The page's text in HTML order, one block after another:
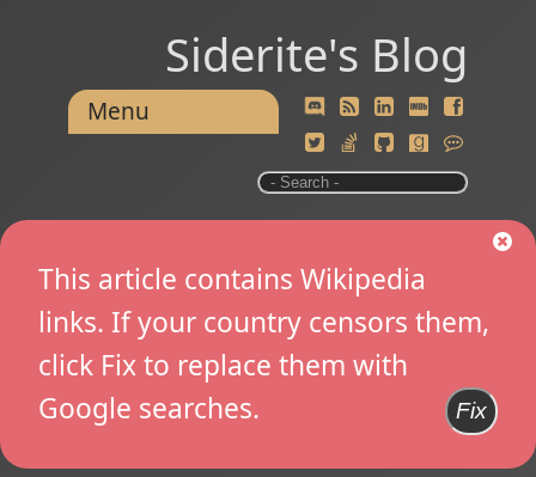
Siderite's Blog
Menu
This article contains Wikipedia
links. If your country censors them,
click Fix to replace them with
Google searches.
Fix